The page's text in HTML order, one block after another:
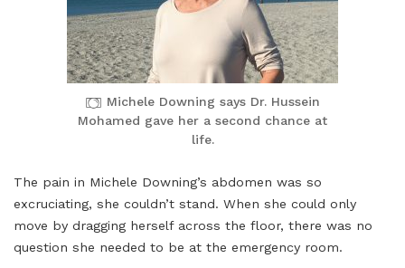
Michele Downing says Dr. Hussein
Mohamed gave her a second chance at
life.
The pain in Michele Downing’s abdomen was so
excruciating, she couldn’t stand. When she could only
move by dragging herself across the floor, there was no
question she needed to be at the emergency room.